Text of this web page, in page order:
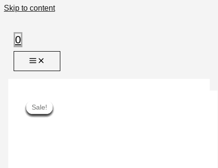
Skip to content
0
Sale!
Sale!
Sale!
Sale!
Sale!
Sale!
Sale!
Sale!
Sale!